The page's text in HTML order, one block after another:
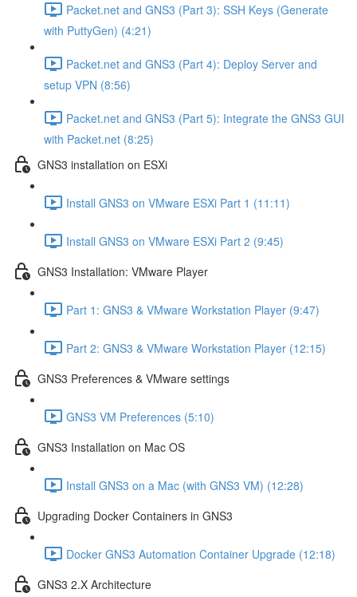
Packet.net and GNS3 (Part 3): SSH Keys (Generate
with PuttyGen) (4:21)
Packet.net and GNS3 (Part 4): Deploy Server and
setup VPN (8:56)
Packet.net and GNS3 (Part 5): Integrate the GNS3 GUI
with Packet.net (8:25)
GNS3 installation on ESXi
Install GNS3 on VMware ESXi Part 1 (11:11)
Install GNS3 on VMware ESXi Part 2 (9:45)
GNS3 Installation: VMware Player
Part 1: GNS3 & VMware Workstation Player (9:47)
Part 2: GNS3 & VMware Workstation Player (12:15)
GNS3 Preferences & VMware settings
GNS3 VM Preferences (5:10)
GNS3 Installation on Mac OS
Install GNS3 on a Mac (with GNS3 VM) (12:28)
Upgrading Docker Containers in GNS3
Docker GNS3 Automation Container Upgrade (12:18)
GNS3 2.X Architecture